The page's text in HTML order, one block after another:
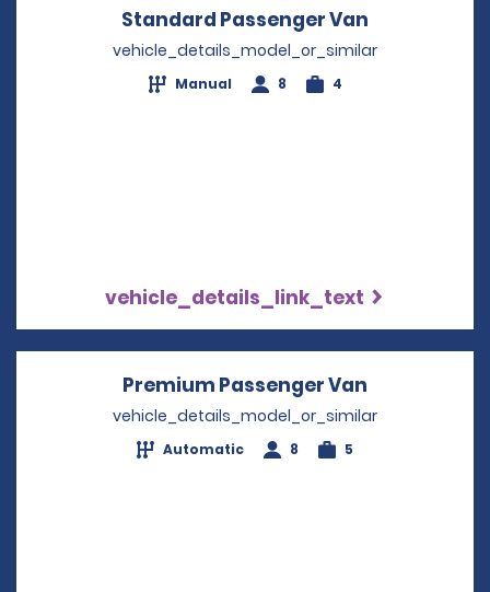
Standard Passenger Van
vehicle_details_model_or_similar
Manual 8 4
vehicle_details_link_text
Premium Passenger Van
vehicle_details_model_or_similar
Automatic 8 5